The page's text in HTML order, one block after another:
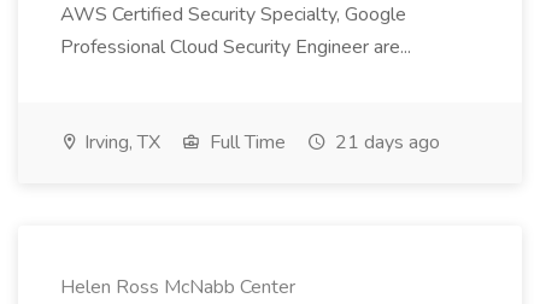
AWS Certified Security Specialty, Google
Professional Cloud Security Engineer are...
Irving, TX Full Time 21 days ago
Helen Ross McNabb Center